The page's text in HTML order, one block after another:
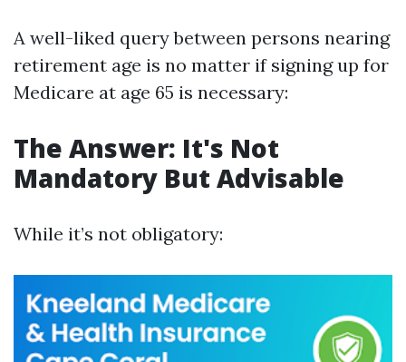
A well-liked query between persons nearing
retirement age is no matter if signing up for
Medicare at age 65 is necessary:
The Answer: It's Not
Mandatory But Advisable
While it’s not obligatory: